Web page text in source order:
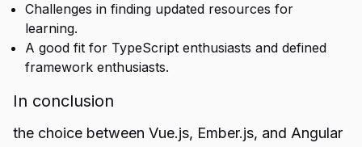
Challenges in finding updated resources for
learning.
A good fit for TypeScript enthusiasts and defined
framework enthusiasts.
In conclusion
the choice between Vue.js, Ember.js, and Angular